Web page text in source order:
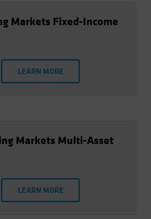
Markets Fixed-Income
LEARN MORE
Markets Multi-Asset
LEARN MORE